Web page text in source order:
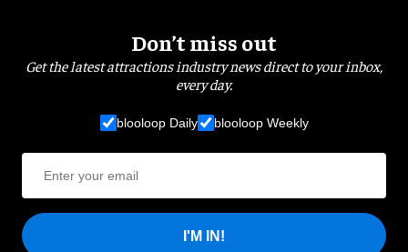
Don’t miss out
Get the latest attractions industry news direct to your inbox,
every day.
blooloop Daily blooloop Weekly
I'M IN!